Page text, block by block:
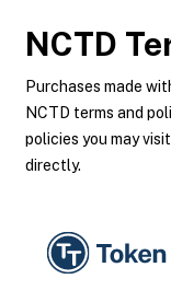
NCTD
Purchases made
NCTD terms and
policies you may visit
directly.